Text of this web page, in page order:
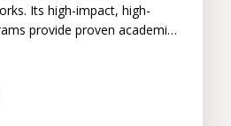
Its high-impact, high-
provide proven academic
to improve students’
areas. Paired with an
dashboard, educators can